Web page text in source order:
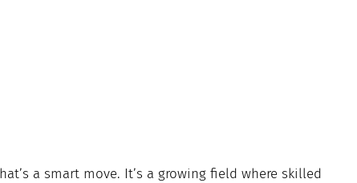
a smart move. It’s a growing field where skilled